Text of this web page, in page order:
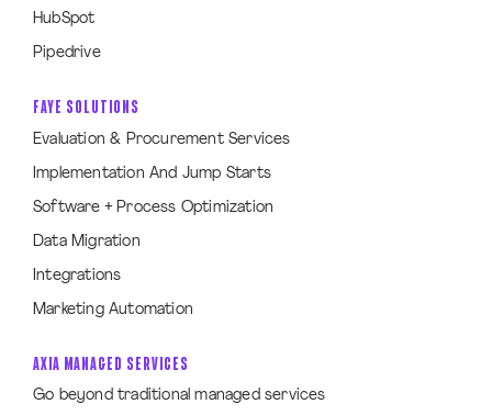
HubSpot
Pipedrive
FAYE SOLUTIONS
Evaluation & Procurement Services
Implementation And Jump Starts
Software + Process Optimization
Data Migration
Integrations
Marketing Automation
AXIA MANAGED SERVICES
Go beyond traditional managed services